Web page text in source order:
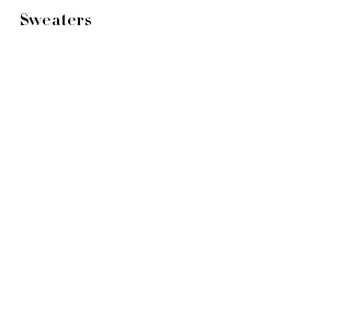
Sweaters